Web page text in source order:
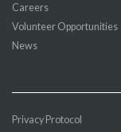
Careers
Volunteer Opportunities
News
Privacy Protocol